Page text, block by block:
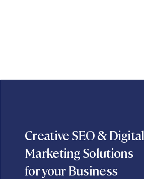
Creative SEO & Digital
Marketing Solutions
for your Business